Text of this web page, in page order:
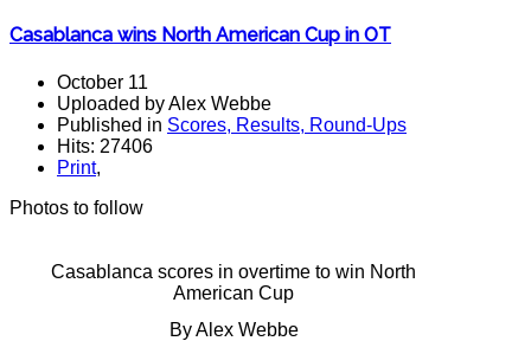
Casablanca wins North American Cup in OT
October 11
Uploaded by Alex Webbe
Published in Scores, Results, Round-Ups
Hits: 27406
Print,
Photos to follow
Casablanca scores in overtime to win North
American Cup
By Alex Webbe